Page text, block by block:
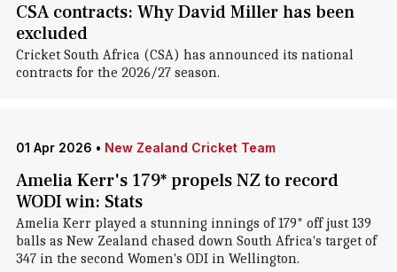
CSA contracts: Why David Miller has been
excluded
Cricket South Africa (CSA) has announced its national
contracts for the 2026/27 season.
01 Apr 2026 • New Zealand Cricket Team
Amelia Kerr's 179* propels NZ to record
WODI win: Stats
Amelia Kerr played a stunning innings of 179* off just 139
balls as New Zealand chased down South Africa's target of
347 in the second Women's ODI in Wellington.